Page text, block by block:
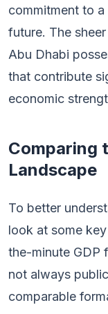
commitment to
future. The
Abu Dhabi
that contribute
economic
Comparing
Landscape
To better
look at some
the-minute GDP
not always
comparable